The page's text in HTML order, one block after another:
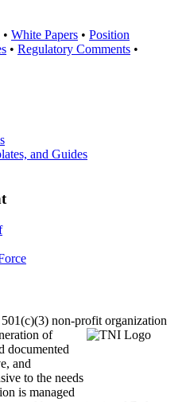
• White Papers • Position
• Regulatory Comments •
and Guides
non-profit organization
of
documented
and
to the needs
is managed